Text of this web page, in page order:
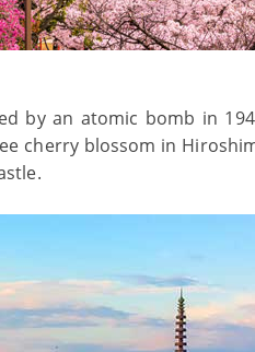
by an atomic bomb in
cherry blossom in